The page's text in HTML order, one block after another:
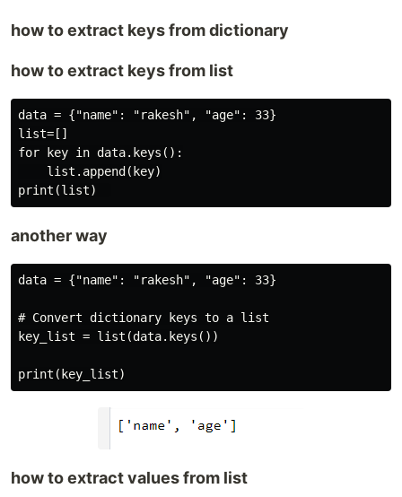
how to extract keys from dictionary
how to extract keys from list
data = {"name": "rakesh", "age": 33}
list=[]
for key in data.keys():
    list.append(key)
another way
data = {"name": "rakesh", "age": 33}
# Convert dictionary keys to a list
key_list = list(data.keys())
how to extract values from list